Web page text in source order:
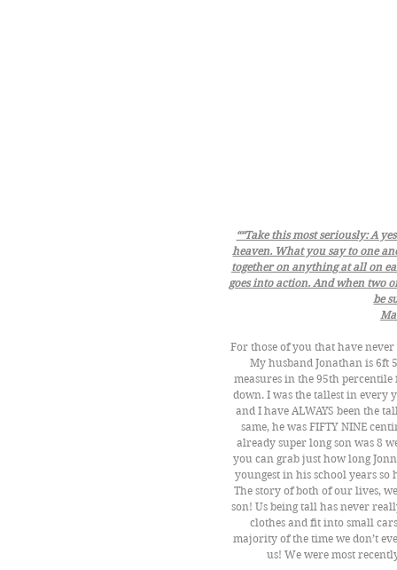
““Take this most seriously: A
heaven. What you say to one
together on anything at all on
goes into action. And when two
be
For those of you that have
My husband Jonathan is 6ft
measures in the 95th
down. I was the tallest in every
and I have ALWAYS been the
same, he was FIFTY NINE
already super long son was 8
you can grab just how long
youngest in his school years so
The story of both of our lives,
son! Us being tall has never
clothes and fit into small
majority of the time we don’t
us! We were most